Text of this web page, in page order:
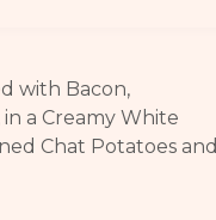
with Bacon,
in a Creamy White
Chat Potatoes and